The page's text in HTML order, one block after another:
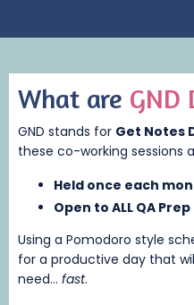
What are GND
GND stands for Get Notes
these co-working sessions
Held once each
Open to ALL QA
Using a Pomodoro style
for a productive day that
need... fast.